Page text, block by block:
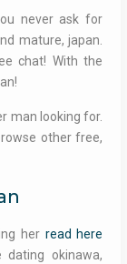
never ask for
mature, japan.
chat! With the
man looking for.
other free,
her read here
dating okinawa,